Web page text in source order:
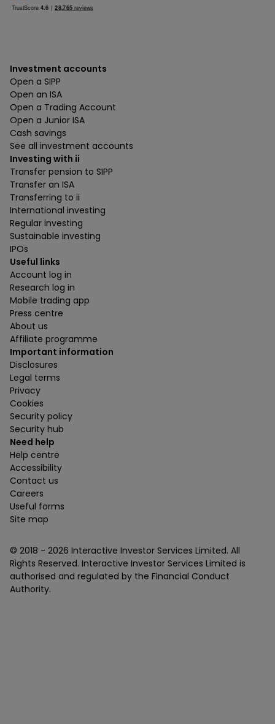
Investment accounts
Open a SIPP
Open an ISA
Open a Trading Account
Open a Junior ISA
Cash savings
See all investment accounts
Investing with ii
Transfer pension to SIPP
Transfer an ISA
Transferring to ii
International investing
Regular investing
Sustainable investing
IPOs
Useful links
Account log in
Research log in
Mobile trading app
Press centre
About us
Affiliate programme
Important information
Disclosures
Legal terms
Privacy
Cookies
Security policy
Security hub
Need help
Help centre
Accessibility
Contact us
Careers
Useful forms
Site map
© 2018 - 2026 Interactive Investor Services Limited. All
Rights Reserved. Interactive Investor Services Limited is
authorised and regulated by the Financial Conduct
Authority.